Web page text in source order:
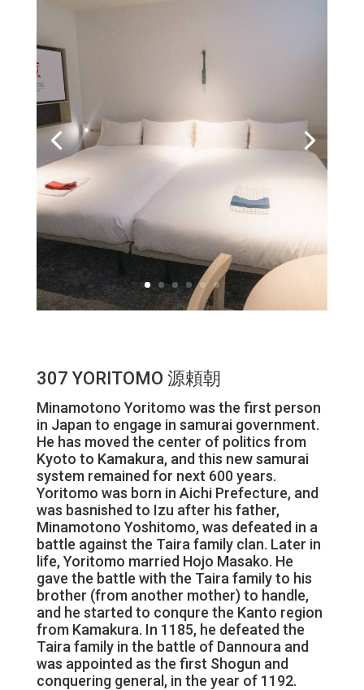
307 YORITOMO 源頼朝
Minamotono Yoritomo was the first person
in Japan to engage in samurai government.
He has moved the center of politics from
Kyoto to Kamakura, and this new samurai
system remained for next 600 years.
Yoritomo was born in Aichi Prefecture, and
was basnished to Izu after his father,
Minamotono Yoshitomo, was defeated in a
battle against the Taira family clan. Later in
life, Yoritomo married Hojo Masako. He
gave the battle with the Taira family to his
brother (from another mother) to handle,
and he started to conqure the Kanto region
from Kamakura. In 1185, he defeated the
Taira family in the battle of Dannoura and
was appointed as the first Shogun and
conquering general, in the year of 1192.